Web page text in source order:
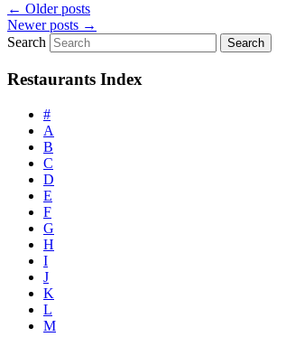
← Older posts
Newer posts →
Search
Restaurants Index
#
A
B
C
D
E
F
G
H
I
J
K
L
M